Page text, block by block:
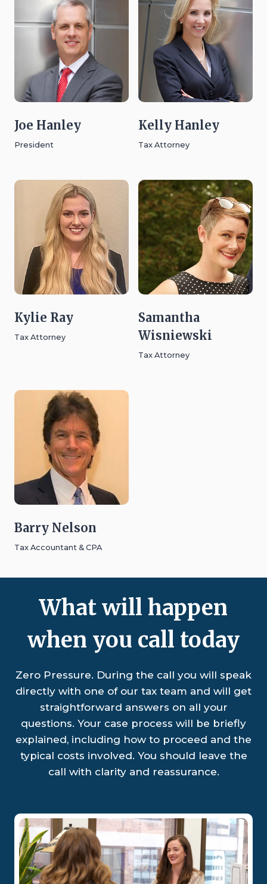
Joe Hanley
President
Kelly Hanley
Tax Attorney
Kylie Ray
Tax Attorney
Samantha
Wisniewski
Tax Attorney
Barry Nelson
Tax Accountant & CPA
What will happen
when you call today
Zero Pressure. During the call you will speak
directly with one of our tax team and will get
straightforward answers on all your
questions. Your case process will be briefly
explained, including how to proceed and the
typical costs involved. You should leave the
call with clarity and reassurance.